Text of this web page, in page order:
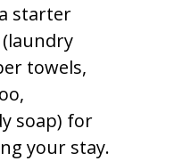
starter
towels,
soap) for
your stay.